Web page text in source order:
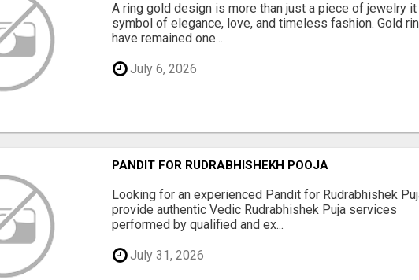
A ring gold design is more than just a piece of jewelry
symbol of elegance, love, and timeless fashion. Gold
have remained one...
July 6, 2026
PANDIT FOR RUDRABHISHEKH POOJA
Looking for an experienced Pandit for Rudrabhishek
provide authentic Vedic Rudrabhishek Puja services
performed by qualified and ex...
July 31, 2026